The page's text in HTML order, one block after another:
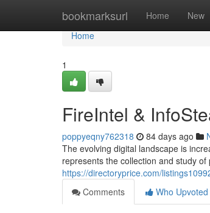
bookmarksurl Home New
Home
Home
1
FireIntel &
poppyeqny762318 84 days ago
The evolving digital landscape is
represents the collection and study
https://directoryprice.com/
Comments
Who Upvoted